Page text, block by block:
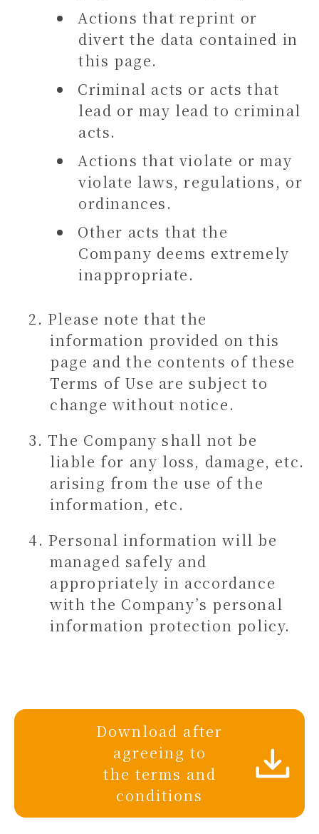
Actions that reprint or
divert the data contained in
this page.
Criminal acts or acts that
lead or may lead to criminal
acts.
Actions that violate or may
violate laws, regulations, or
ordinances.
Other acts that the
Company deems extremely
inappropriate.
Please note that the
information provided on this
page and the contents of these
Terms of Use are subject to
change without notice.
The Company shall not be
liable for any loss, damage, etc.
arising from the use of the
information, etc.
Personal information will be
managed safely and
appropriately in accordance
with the Company’s personal
information protection policy.
Download after
agreeing to
the terms and
conditions